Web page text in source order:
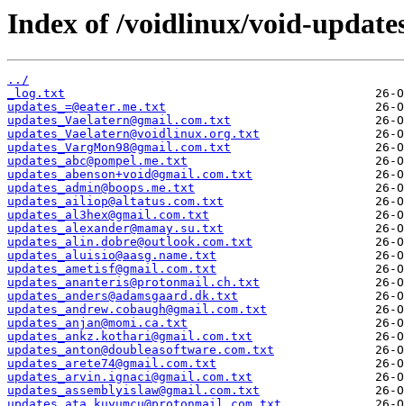
Index of /voidlinux/void-
../
_log.txt
updates_=@eater.me.txt
updates_Vaelatern@gmail.com.txt
updates_Vaelatern@voidlinux.org.txt
updates_VargMon98@gmail.com.txt
updates_abc@pompel.me.txt
updates_abenson+void@gmail.com.txt
updates_admin@boops.me.txt
updates_ailiop@altatus.com.txt
updates_al3hex@gmail.com.txt
updates_alexander@mamay.su.txt
updates_alin.dobre@outlook.com.txt
updates_aluisio@aasg.name.txt
updates_ametisf@gmail.com.txt
updates_ananteris@protonmail.ch.txt
updates_anders@adamsgaard.dk.txt
updates_andrew.cobaugh@gmail.com.txt
updates_anjan@momi.ca.txt
updates_ankz.kothari@gmail.com.txt
updates_anton@doubleasoftware.com.txt
updates_arete74@gmail.com.txt
updates_arvin.ignaci@gmail.com.txt
updates_assemblyislaw@gmail.com.txt